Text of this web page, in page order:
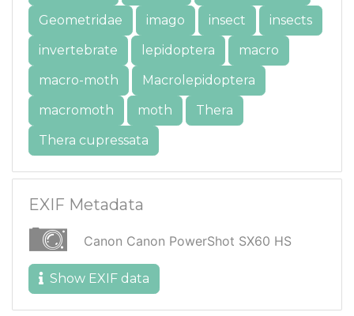
Geometridae
imago insect
insects
invertebrate
lepidoptera
macro
macro-moth
Macrolepidoptera
macromoth
moth
Thera
Thera cupressata
EXIF Metadata
Canon Canon PowerShot SX60 HS
Show EXIF data